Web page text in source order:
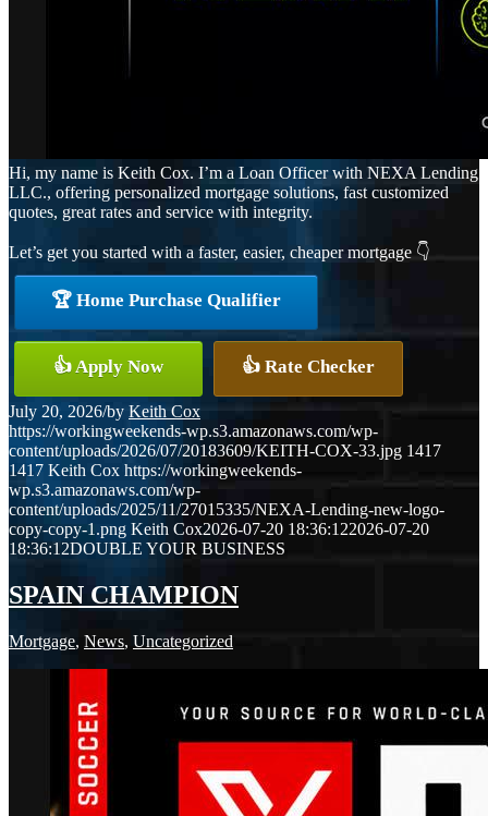
Hi, my name is Keith Cox. I’m a Loan Officer with NEXA Lending
LLC., offering personalized mortgage solutions, fast customized
quotes, great rates and service with integrity.
Let’s get you started with a faster, easier, cheaper mortgage 👇
🏆 Home Purchase Qualifier
👍 Apply Now 👍 Rate Checker
July 20, 2026/by Keith Cox
https://workingweekends-wp.s3.amazonaws.com/wp-
content/uploads/2026/07/20183609/KEITH-COX-33.jpg 1417
1417 Keith Cox https://workingweekends-
wp.s3.amazonaws.com/wp-
content/uploads/2025/11/27015335/NEXA-Lending-new-logo-
copy-copy-1.png Keith Cox2026-07-20 18:36:122026-07-20
18:36:12DOUBLE YOUR BUSINESS
SPAIN CHAMPION
Mortgage, News, Uncategorized